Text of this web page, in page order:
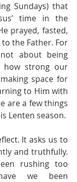
Sundays) that
time in the
prayed, fasted,
the Father. For
about being
how strong our
space for
to Him with
are a few things
Lenten season.
It asks us to
and truthfully.
rushing too
we been